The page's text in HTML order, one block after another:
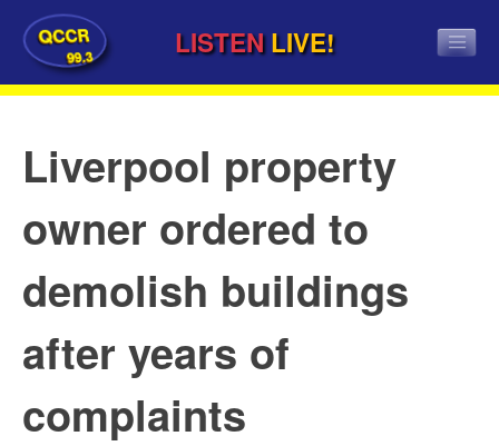
QCCR
99.3 LISTEN LIVE!
Liverpool property
owner ordered to
demolish buildings
after years of
complaints